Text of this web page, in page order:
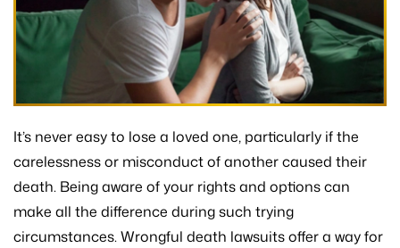
It’s never easy to lose a loved one, particularly if the
carelessness or misconduct of another caused their
death. Being aware of your rights and options can
make all the difference during such trying
circumstances. Wrongful death lawsuits offer a way for